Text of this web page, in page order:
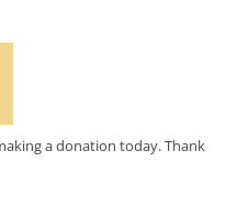
a donation today. Thank